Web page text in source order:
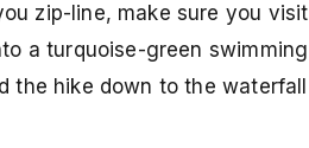
zip-line, make sure you visit
a turquoise-green
the hike down to the